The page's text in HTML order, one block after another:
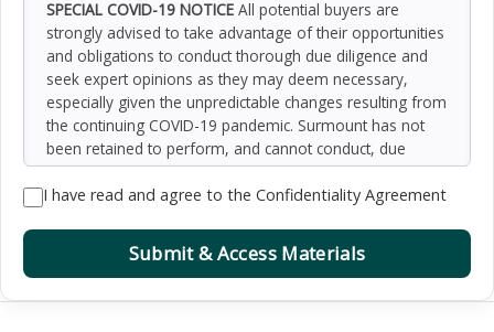
SPECIAL COVID-19 NOTICE All potential buyers are
strongly advised to take advantage of their opportunities
and obligations to conduct thorough due diligence and
seek expert opinions as they may deem necessary,
especially given the unpredictable changes resulting from
the continuing COVID-19 pandemic. Surmount has not
been retained to perform, and cannot conduct, due
diligence on behalf of any prospective purchaser.
Surmount’s principal expertise is in marketing investment
and sellers. Surmount and its investment professionals
cannot and will not act as lawyers, accountants,
I have read and agree to the Confidentiality Agreement
Submit & Access Materials